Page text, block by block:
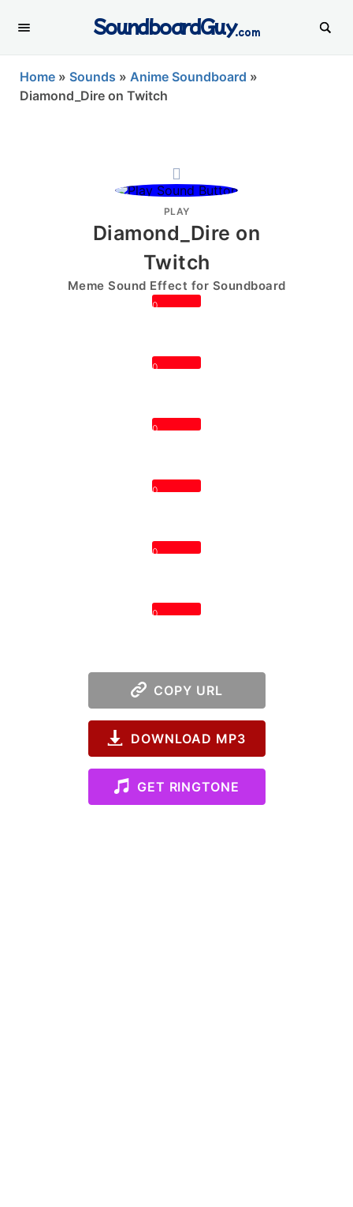
SoundboardGuy.com
Home » Sounds » Anime Soundboard »
Diamond_Dire on Twitch
PLAY
Diamond_Dire on
Twitch
Meme Sound Effect for Soundboard
0
0
0
0
0
0
COPY URL
DOWNLOAD MP3
GET RINGTONE